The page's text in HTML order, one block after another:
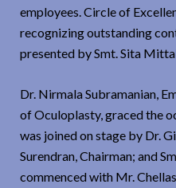
employees. Circle of
recognizing outstanding
presented by Smt. Sita
Dr. Nirmala Subramanian,
of Oculoplasty, graced the
was joined on stage by Dr.
Surendran, Chairman; and
commenced with Mr.